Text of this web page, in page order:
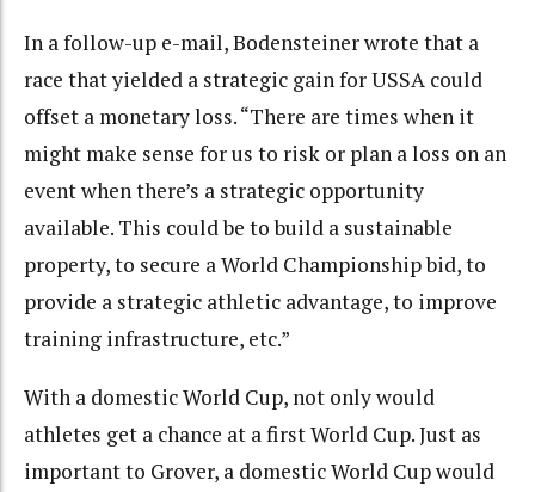
In a follow-up e-mail, Bodensteiner wrote that a
race that yielded a strategic gain for USSA could
offset a monetary loss. “There are times when it
might make sense for us to risk or plan a loss on an
event when there’s a strategic opportunity
available. This could be to build a sustainable
property, to secure a World Championship bid, to
provide a strategic athletic advantage, to improve
training infrastructure, etc.”
With a domestic World Cup, not only would
athletes get a chance at a first World Cup. Just as
important to Grover, a domestic World Cup would